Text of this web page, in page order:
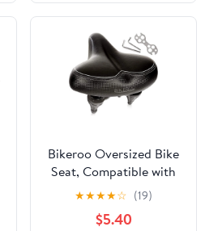
Bikeroo Oversized Bike
Seat, Compatible with
Peloton, Exercise or
Road Bike
★★★★☆ (19)
$5.40